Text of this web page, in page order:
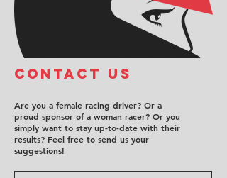
COntact us
Are you a female racing driver? Or a
proud sponsor of a woman racer? Or you
simply want to stay up-to-date with their
results? Feel free to send us your
suggestions!